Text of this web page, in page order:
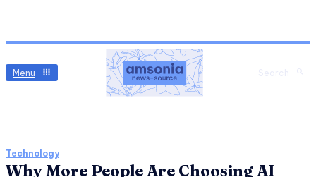
Menu
Technology
Why More People Are Choosing AI